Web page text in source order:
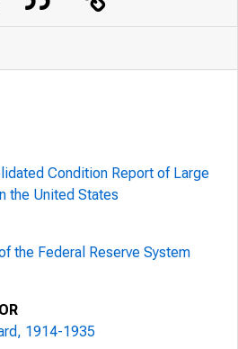
Condition Report of Large
the United States
the Federal Reserve System
1914-1935